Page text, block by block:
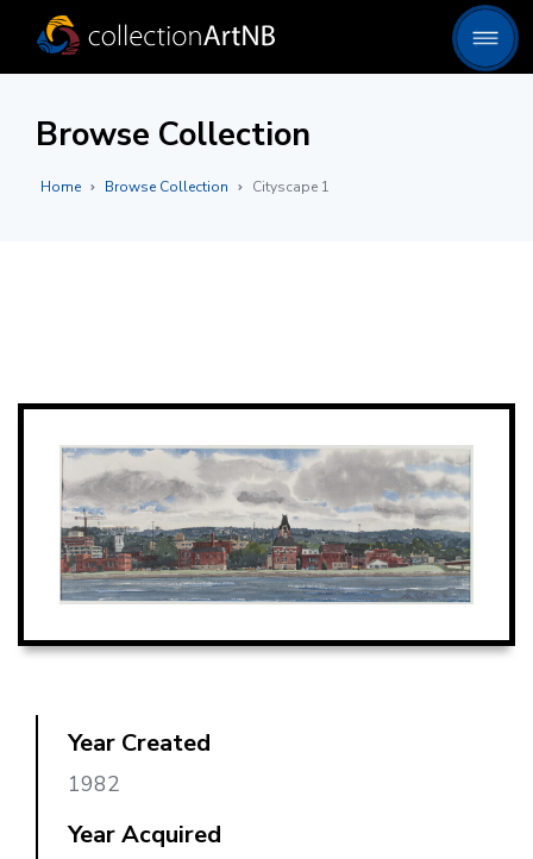
Browse Collection
Home Browse Collection Cityscape 1
Year Created
1982
Year Acquired